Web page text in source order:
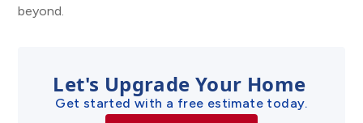
beyond.
Let's Upgrade Your Home
Get started with a free estimate today.